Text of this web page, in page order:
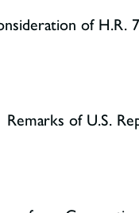
of H.R.
Remarks of U.S.